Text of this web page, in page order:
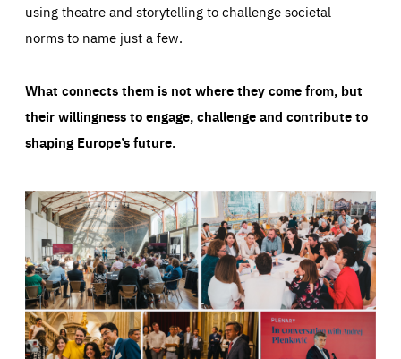
using theatre and storytelling to challenge societal
norms to name just a few.
What connects them is not where they come from, but
their willingness to engage, challenge and contribute to
shaping Europe’s future.